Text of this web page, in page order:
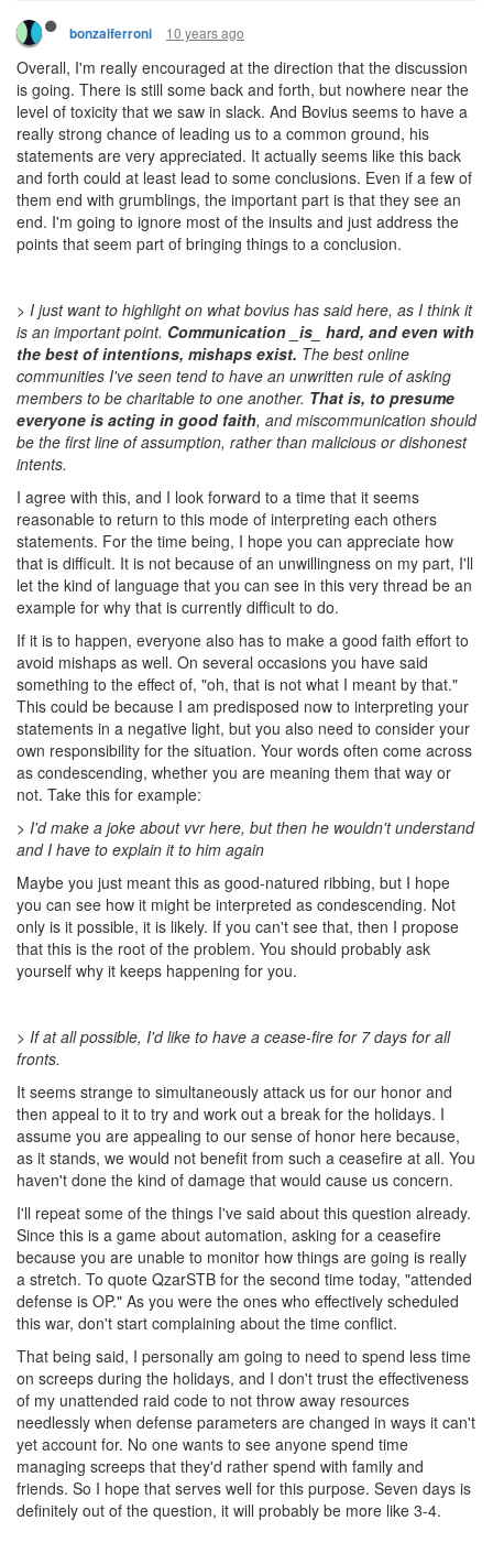
bonzaiferroni 10 years ago
Overall, I'm really encouraged at the direction that the discussion
is going. There is still some back and forth, but nowhere near the
level of toxicity that we saw in slack. And Bovius seems to have a
really strong chance of leading us to a common ground, his
statements are very appreciated. It actually seems like this back
and forth could at least lead to some conclusions. Even if a few of
them end with grumblings, the important part is that they see an
end. I'm going to ignore most of the insults and just address the
points that seem part of bringing things to a conclusion.
> I just want to highlight on what bovius has said here, as I think it
is an important point. Communication _is_ hard, and even with
the best of intentions, mishaps exist. The best online
communities I've seen tend to have an unwritten rule of asking
members to be charitable to one another. That is, to presume
everyone is acting in good faith, and miscommunication should
be the first line of assumption, rather than malicious or dishonest
intents.
I agree with this, and I look forward to a time that it seems
reasonable to return to this mode of interpreting each others
statements. For the time being, I hope you can appreciate how
that is difficult. It is not because of an unwillingness on my part, I'll
let the kind of language that you can see in this very thread be an
example for why that is currently difficult to do.
If it is to happen, everyone also has to make a good faith effort to
avoid mishaps as well. On several occasions you have said
something to the effect of, "oh, that is not what I meant by that."
This could be because I am predisposed now to interpreting your
statements in a negative light, but you also need to consider your
own responsibility for the situation. Your words often come across
as condescending, whether you are meaning them that way or
not. Take this for example:
> I'd make a joke about vvr here, but then he wouldn't understand
and I have to explain it to him again
Maybe you just meant this as good-natured ribbing, but I hope
you can see how it might be interpreted as condescending. Not
only is it possible, it is likely. If you can't see that, then I propose
that this is the root of the problem. You should probably ask
yourself why it keeps happening for you.
> If at all possible, I'd like to have a cease-fire for 7 days for all
fronts.
It seems strange to simultaneously attack us for our honor and
then appeal to it to try and work out a break for the holidays. I
assume you are appealing to our sense of honor here because,
as it stands, we would not benefit from such a ceasefire at all. You
haven't done the kind of damage that would cause us concern.
I'll repeat some of the things I've said about this question already.
Since this is a game about automation, asking for a ceasefire
because you are unable to monitor how things are going is really
a stretch. To quote QzarSTB for the second time today, "attended
defense is OP." As you were the ones who effectively scheduled
this war, don't start complaining about the time conflict.
That being said, I personally am going to need to spend less time
on screeps during the holidays, and I don't trust the effectiveness
of my unattended raid code to not throw away resources
needlessly when defense parameters are changed in ways it can't
yet account for. No one wants to see anyone spend time
managing screeps that they'd rather spend with family and
friends. So I hope that serves well for this purpose. Seven days is
definitely out of the question, it will probably be more like 3-4.